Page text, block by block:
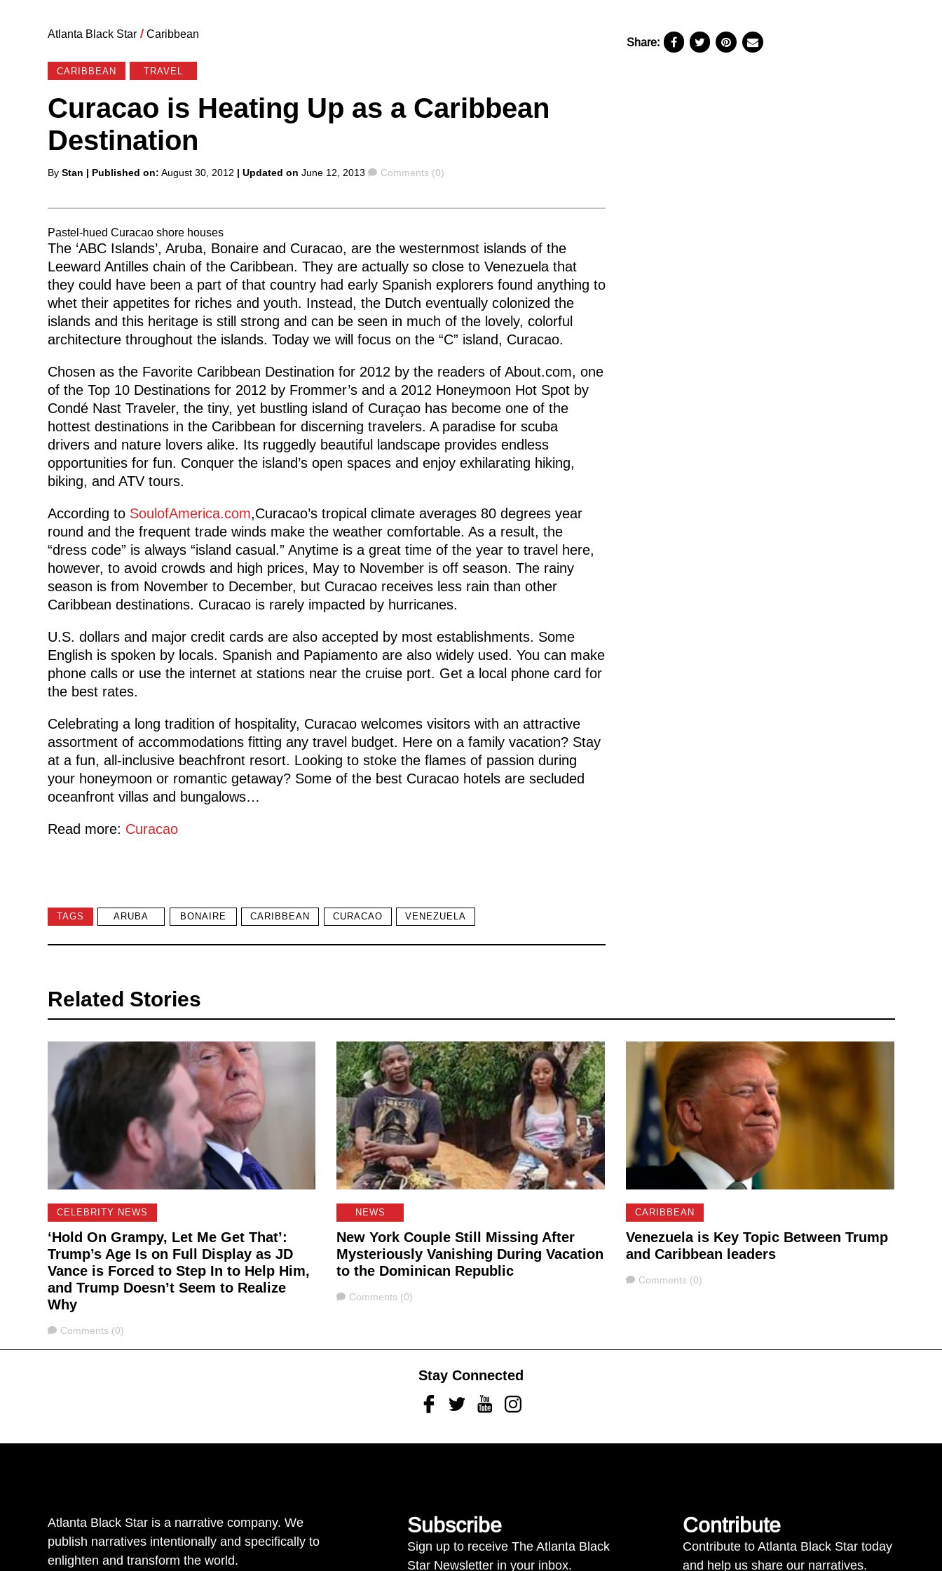
Atlanta Black Star / Caribbean
CARIBBEAN TRAVEL
Curacao is Heating Up as a Caribbean
Destination
Posted
By Stan | Published on: August 30, 2012 | Updated on June 12, 2013 Comments
Comments (0)
Pastel-hued Curacao shore houses
The ‘ABC Islands’, Aruba, Bonaire and Curacao, are the westernmost islands of the
Leeward Antilles chain of the Caribbean. They are actually so close to Venezuela that
they could have been a part of that country had early Spanish explorers found anything to
whet their appetites for riches and youth. Instead, the Dutch eventually colonized the
islands and this heritage is still strong and can be seen in much of the lovely, colorful
architecture throughout the islands. Today we will focus on the “C” island, Curacao.
Chosen as the Favorite Caribbean Destination for 2012 by the readers of About.com, one
of the Top 10 Destinations for 2012 by Frommer’s and a 2012 Honeymoon Hot Spot by
Condé Nast Traveler, the tiny, yet bustling island of Curaçao has become one of the
hottest destinations in the Caribbean for discerning travelers. A paradise for scuba
drivers and nature lovers alike. Its ruggedly beautiful landscape provides endless
opportunities for fun. Conquer the island’s open spaces and enjoy exhilarating hiking,
biking, and ATV tours.
According to SoulofAmerica.com,Curacao’s tropical climate averages 80 degrees year
round and the frequent trade winds make the weather comfortable. As a result, the
“dress code” is always “island casual.” Anytime is a great time of the year to travel here,
however, to avoid crowds and high prices, May to November is off season. The rainy
season is from November to December, but Curacao receives less rain than other
Caribbean destinations. Curacao is rarely impacted by hurricanes.
U.S. dollars and major credit cards are also accepted by most establishments. Some
English is spoken by locals. Spanish and Papiamento are also widely used. You can make
phone calls or use the internet at stations near the cruise port. Get a local phone card for
the best rates.
Celebrating a long tradition of hospitality, Curacao welcomes visitors with an attractive
assortment of accommodations fitting any travel budget. Here on a family vacation? Stay
at a fun, all-inclusive beachfront resort. Looking to stoke the flames of passion during
your honeymoon or romantic getaway? Some of the best Curacao hotels are secluded
oceanfront villas and bungalows…
Read more: Curacao
TAGS ARUBA BONAIRE CARIBBEAN CURACAO VENEZUELA
Share:
Related Stories
CELEBRITY NEWS
‘Hold On Grampy, Let Me Get That’:
Trump’s Age Is on Full Display as JD
Vance is Forced to Step In to Help Him,
and Trump Doesn’t Seem to Realize
Why
Comments
Comments (0)
NEWS
New York Couple Still Missing After
Mysteriously Vanishing During Vacation
to the Dominican Republic
Comments
Comments (0)
CARIBBEAN
Venezuela is Key Topic Between Trump
and Caribbean leaders
Comments
Comments (0)
Stay Connected
FacebookTwitterYoutubeInstagram
Atlanta Black Star is a narrative company. We
publish narratives intentionally and specifically to
enlighten and transform the world.
Subscribe
Sign up to receive The Atlanta Black
Star Newsletter in your inbox.
Contribute
Contribute to Atlanta Black Star today
and help us share our narratives.